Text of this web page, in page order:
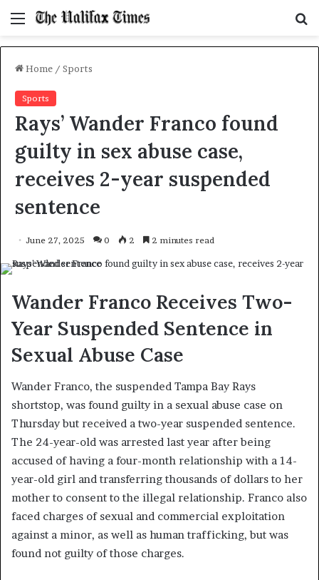
Menu
Home / Sports
Sports
Rays’ Wander Franco found
guilty in sex abuse case,
receives 2-year suspended
sentence
June 27, 2025 0 2 2 minutes read
Wander Franco Receives Two-
Year Suspended Sentence in
Sexual Abuse Case
Wander Franco, the suspended Tampa Bay Rays
shortstop, was found guilty in a sexual abuse case on
Thursday but received a two-year suspended sentence.
The 24-year-old was arrested last year after being
accused of having a four-month relationship with a 14-
year-old girl and transferring thousands of dollars to her
mother to consent to the illegal relationship. Franco also
faced charges of sexual and commercial exploitation
against a minor, as well as human trafficking, but was
found not guilty of those charges.